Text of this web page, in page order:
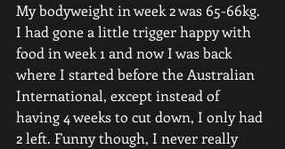
My bodyweight in week 2 was 65-66kg.
I had gone a little trigger happy with
food in week 1 and now I was back
where I started before the Australian
International, except instead of
having 4 weeks to cut down, I only had
2 left. Funny though, I never really